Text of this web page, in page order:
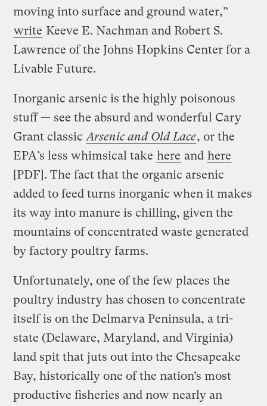
moving into surface and ground water,”
write Keeve E. Nachman and Robert S.
Lawrence of the Johns Hopkins Center for a
Livable Future.
Inorganic arsenic is the highly poisonous
stuff — see the absurd and wonderful Cary
Grant classic Arsenic and Old Lace, or the
EPA’s less whimsical take here and here
[PDF]. The fact that the organic arsenic
added to feed turns inorganic when it makes
its way into manure is chilling, given the
mountains of concentrated waste generated
by factory poultry farms.
Unfortunately, one of the few places the
poultry industry has chosen to concentrate
itself is on the Delmarva Peninsula, a tri-
state (Delaware, Maryland, and Virginia)
land spit that juts out into the Chesapeake
Bay, historically one of the nation’s most
productive fisheries and now nearly an